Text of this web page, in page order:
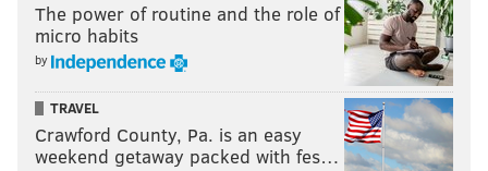
The power of routine and the role of
micro habits
by
TRAVEL
Crawford County, Pa. is an easy
weekend getaway packed with fes…